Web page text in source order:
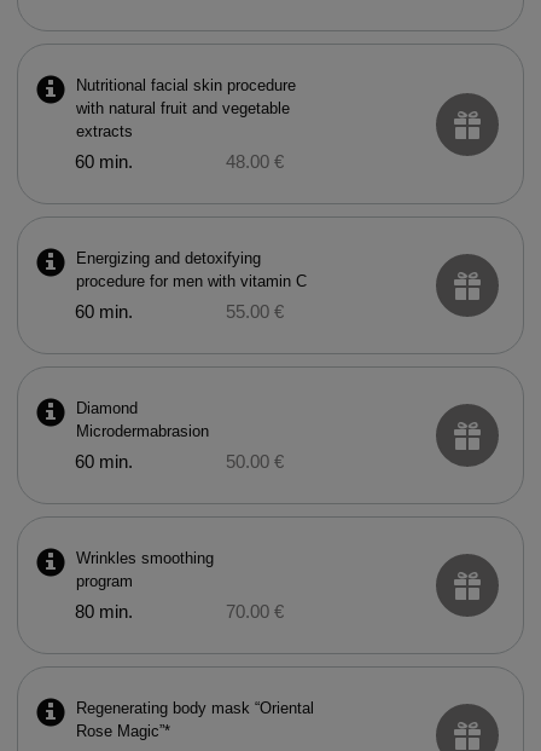
Nutritional facial skin procedure
with natural fruit and vegetable
extracts
60 min. 48.00 €
Energizing and detoxifying
procedure for men with vitamin C
60 min. 55.00 €
Diamond
Microdermabrasion
60 min. 50.00 €
Wrinkles smoothing
program
80 min. 70.00 €
Regenerating body mask “Oriental
Rose Magic”*